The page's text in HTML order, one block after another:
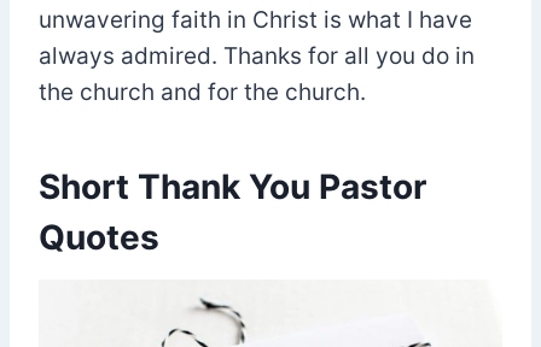
unwavering faith in Christ is what I have
always admired. Thanks for all you do in
the church and for the church.
Short Thank You Pastor
Quotes